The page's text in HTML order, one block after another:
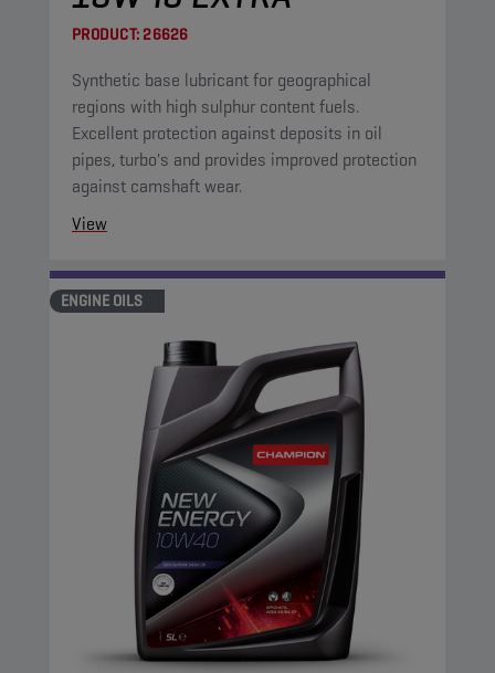
PRODUCT:26626
Synthetic base lubricant for geographical
regions with high sulphur content fuels.
Excellent protection against deposits in oil
pipes, turbo's and provides improved protection
against camshaft wear.
View
ENGINE OILS